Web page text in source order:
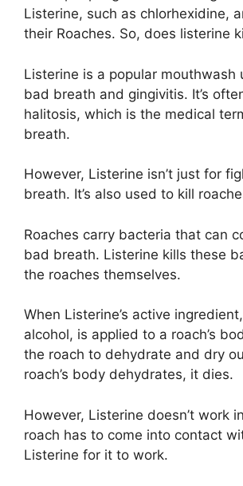
Listerine, such as chlorhexidine,
their Roaches. So, does listerine
Listerine is a popular mouthwash
bad breath and gingivitis. It’s
halitosis, which is the medical
breath.
However, Listerine isn’t just for
breath. It’s also used to kill
Roaches carry bacteria that can
bad breath. Listerine kills these
the roaches themselves.
When Listerine’s active
alcohol, is applied to a roach’s
the roach to dehydrate and dry
roach’s body dehydrates, it dies.
However, Listerine doesn’t work
roach has to come into contact
Listerine for it to work.